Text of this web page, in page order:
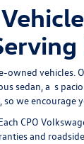
vehicles.
sedan, a s
we encourage
CPO
and